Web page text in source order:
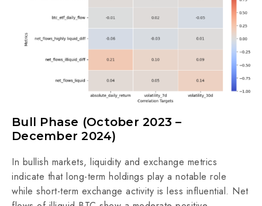
Bull Phase (October 2023 –
December 2024)
In bullish markets, liquidity and exchange metrics
indicate that long-term holdings play a notable role
while short-term exchange activity is less influential. Net